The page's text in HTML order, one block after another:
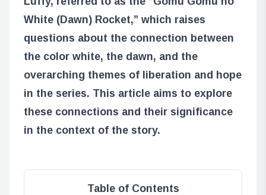
White (Dawn) Rocket,” which raises
questions about the connection between
the color white, the dawn, and the
overarching themes of liberation and hope
in the series. This article aims to explore
these connections and their significance
in the context of the story.
Table of Contents